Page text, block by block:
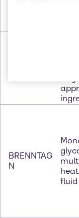
BRENNTAG
N
fluid